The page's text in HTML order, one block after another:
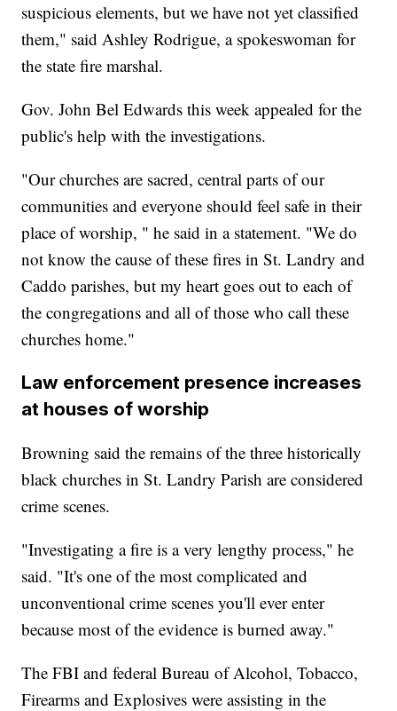
suspicious elements, but we have not yet classified
them," said Ashley Rodrigue, a spokeswoman for
the state fire marshal.
Gov. John Bel Edwards this week appealed for the
public's help with the investigations.
"Our churches are sacred, central parts of our
communities and everyone should feel safe in their
place of worship, " he said in a statement. "We do
not know the cause of these fires in St. Landry and
Caddo parishes, but my heart goes out to each of
the congregations and all of those who call these
churches home."
Law enforcement presence increases
at houses of worship
Browning said the remains of the three historically
black churches in St. Landry Parish are considered
crime scenes.
"Investigating a fire is a very lengthy process," he
said. "It's one of the most complicated and
unconventional crime scenes you'll ever enter
because most of the evidence is burned away."
The FBI and federal Bureau of Alcohol, Tobacco,
Firearms and Explosives were assisting in the